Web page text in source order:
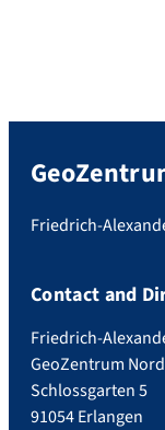
Friedrich-
Contact and
Friedrich-
GeoZentrum
Schlossgarten 5
91054 Erlangen